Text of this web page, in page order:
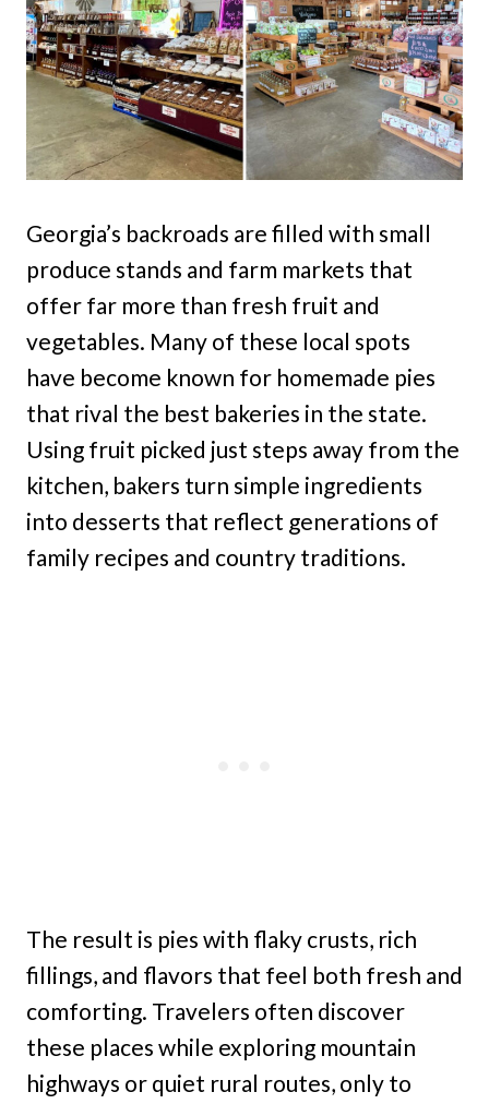
Georgia’s backroads are filled with small
produce stands and farm markets that
offer far more than fresh fruit and
vegetables. Many of these local spots
have become known for homemade pies
that rival the best bakeries in the state.
Using fruit picked just steps away from the
kitchen, bakers turn simple ingredients
into desserts that reflect generations of
family recipes and country traditions.
The result is pies with flaky crusts, rich
fillings, and flavors that feel both fresh and
comforting. Travelers often discover
these places while exploring mountain
highways or quiet rural routes, only to